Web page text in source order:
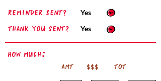
Reminder sent?
Thank you sent?
Yes
Yes
How Much:
AMT $$$ TOT